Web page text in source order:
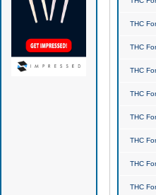
THC
THC
THC
THC
THC
THC
THC
THC